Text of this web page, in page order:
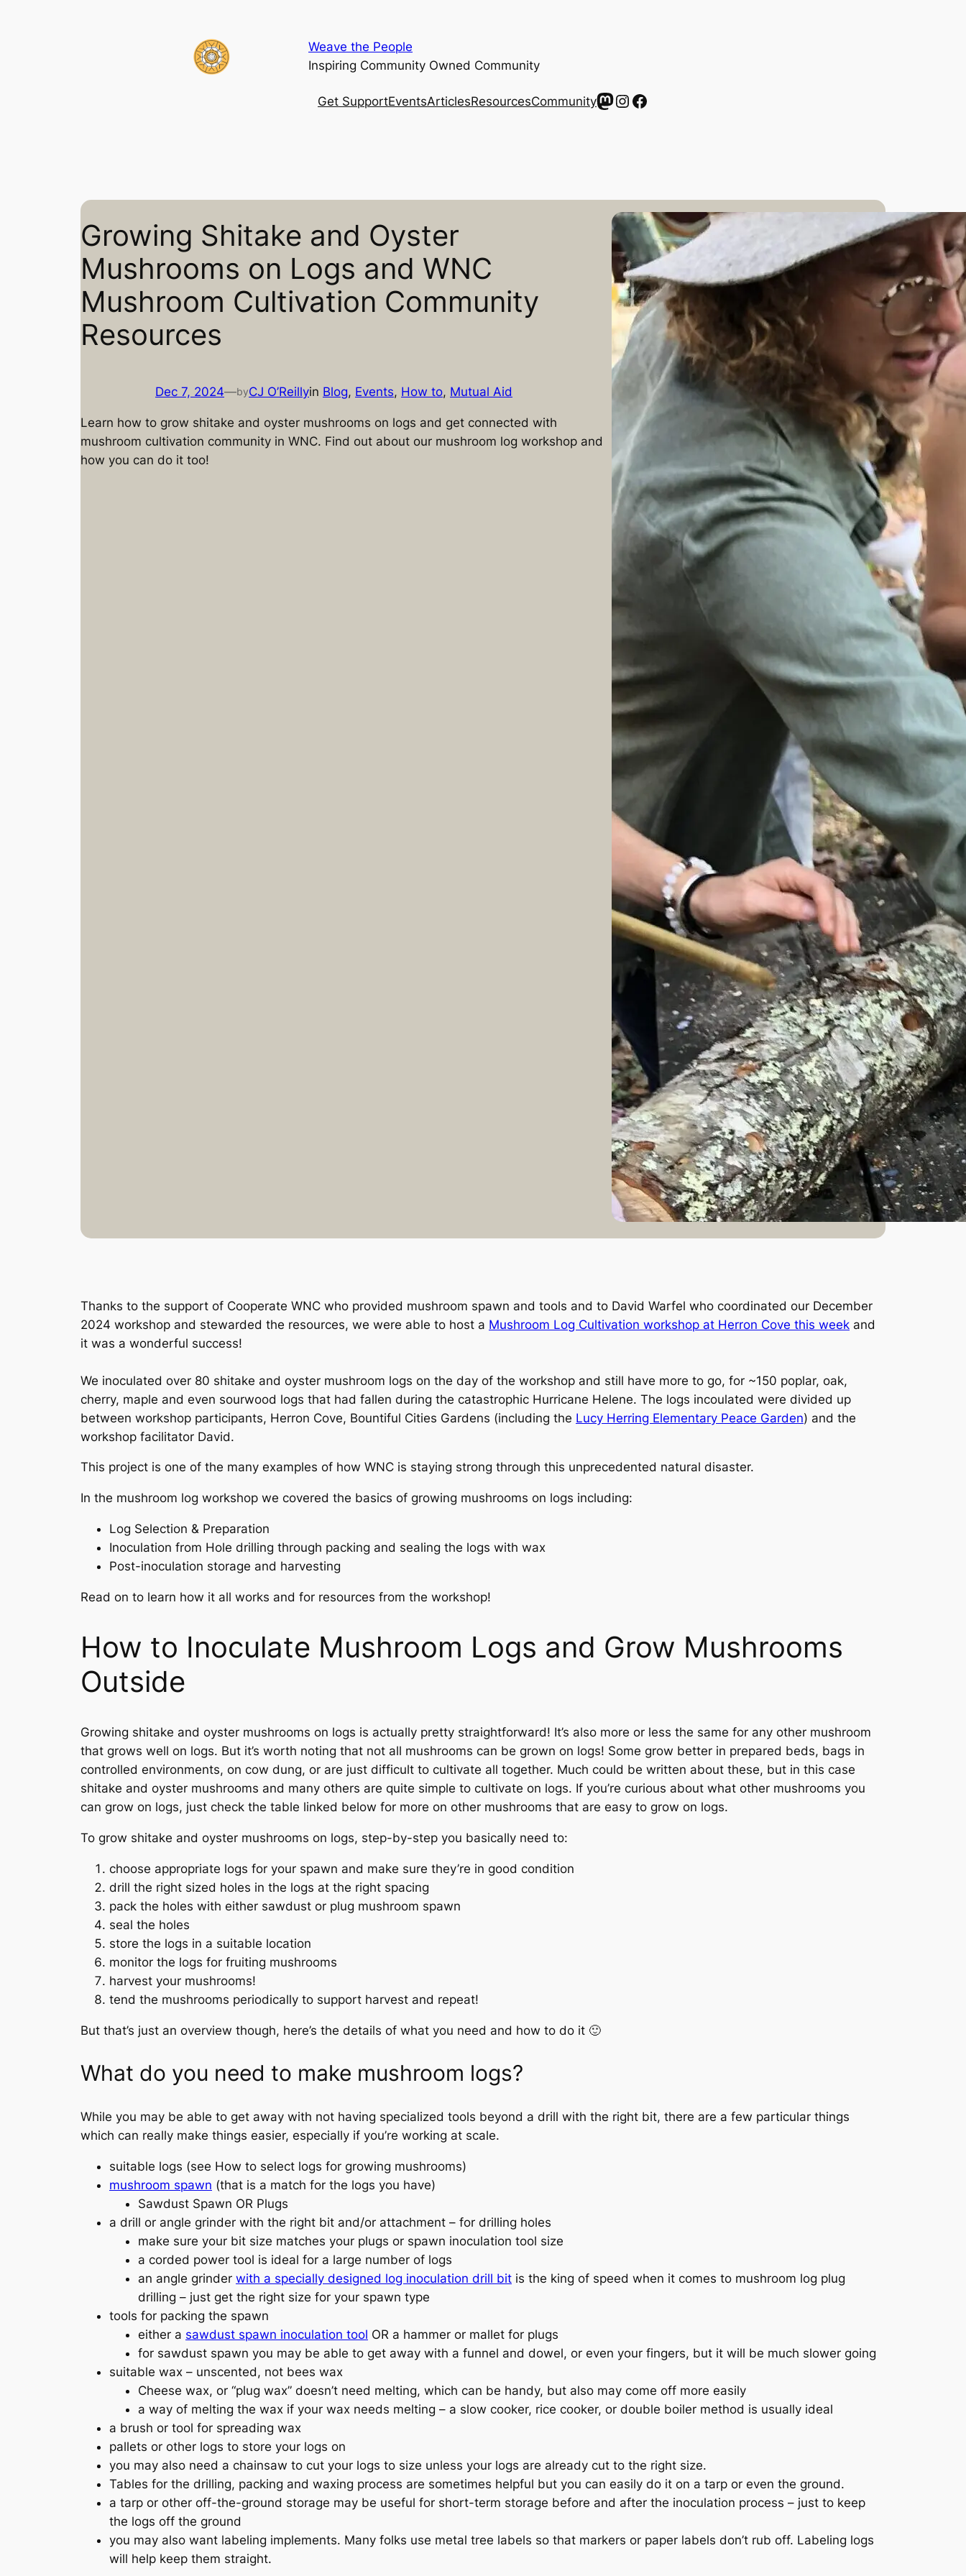
Weave the People
Inspiring Community Owned Community
Get SupportEventsArticlesResourcesCommunityMastodon
Instagram
Facebook
Growing Shitake and Oyster
Mushrooms on Logs and WNC
Mushroom Cultivation Community
Resources
Dec 7, 2024—byCJ O’Reillyin Blog, Events, How to, Mutual Aid
Learn how to grow shitake and oyster mushrooms on logs and get connected with
mushroom cultivation community in WNC. Find out about our mushroom log workshop and
how you can do it too!
Thanks to the support of Cooperate WNC who provided mushroom spawn and tools and to David Warfel who coordinated our December
2024 workshop and stewarded the resources, we were able to host a Mushroom Log Cultivation workshop at Herron Cove this week and
it was a wonderful success!
We inoculated over 80 shitake and oyster mushroom logs on the day of the workshop and still have more to go, for ~150 poplar, oak,
cherry, maple and even sourwood logs that had fallen during the catastrophic Hurricane Helene. The logs incoulated were divided up
between workshop participants, Herron Cove, Bountiful Cities Gardens (including the Lucy Herring Elementary Peace Garden) and the
workshop facilitator David.
This project is one of the many examples of how WNC is staying strong through this unprecedented natural disaster.
In the mushroom log workshop we covered the basics of growing mushrooms on logs including:
Log Selection & Preparation
Inoculation from Hole drilling through packing and sealing the logs with wax
Post-inoculation storage and harvesting
Read on to learn how it all works and for resources from the workshop!
How to Inoculate Mushroom Logs and Grow Mushrooms
Outside
Growing shitake and oyster mushrooms on logs is actually pretty straightforward! It’s also more or less the same for any other mushroom
that grows well on logs. But it’s worth noting that not all mushrooms can be grown on logs! Some grow better in prepared beds, bags in
controlled environments, on cow dung, or are just difficult to cultivate all together. Much could be written about these, but in this case
shitake and oyster mushrooms and many others are quite simple to cultivate on logs. If you’re curious about what other mushrooms you
can grow on logs, just check the table linked below for more on other mushrooms that are easy to grow on logs.
To grow shitake and oyster mushrooms on logs, step-by-step you basically need to:
choose appropriate logs for your spawn and make sure they’re in good condition
drill the right sized holes in the logs at the right spacing
pack the holes with either sawdust or plug mushroom spawn
seal the holes
store the logs in a suitable location
monitor the logs for fruiting mushrooms
harvest your mushrooms!
tend the mushrooms periodically to support harvest and repeat!
But that’s just an overview though, here’s the details of what you need and how to do it 🙂
What do you need to make mushroom logs?
While you may be able to get away with not having specialized tools beyond a drill with the right bit, there are a few particular things
which can really make things easier, especially if you’re working at scale.
suitable logs (see How to select logs for growing mushrooms)
mushroom spawn (that is a match for the logs you have)
Sawdust Spawn OR Plugs
a drill or angle grinder with the right bit and/or attachment – for drilling holes
make sure your bit size matches your plugs or spawn inoculation tool size
a corded power tool is ideal for a large number of logs
an angle grinder with a specially designed log inoculation drill bit is the king of speed when it comes to mushroom log plug
drilling – just get the right size for your spawn type
tools for packing the spawn
either a sawdust spawn inoculation tool OR a hammer or mallet for plugs
for sawdust spawn you may be able to get away with a funnel and dowel, or even your fingers, but it will be much slower going
suitable wax – unscented, not bees wax
Cheese wax, or “plug wax” doesn’t need melting, which can be handy, but also may come off more easily
a way of melting the wax if your wax needs melting – a slow cooker, rice cooker, or double boiler method is usually ideal
a brush or tool for spreading wax
pallets or other logs to store your logs on
you may also need a chainsaw to cut your logs to size unless your logs are already cut to the right size.
Tables for the drilling, packing and waxing process are sometimes helpful but you can easily do it on a tarp or even the ground.
a tarp or other off-the-ground storage may be useful for short-term storage before and after the inoculation process – just to keep
the logs off the ground
you may also want labeling implements. Many folks use metal tree labels so that markers or paper labels don’t rub off. Labeling logs
will help keep them straight.